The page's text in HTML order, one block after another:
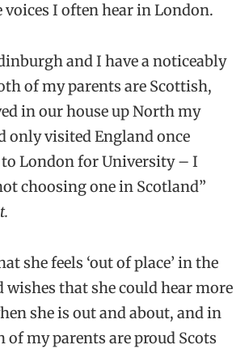
I often hear in London.
and I have a noticeably
of my parents are Scottish,
in our house up North my
only visited England once
London for University – I
choosing one in Scotland”
she feels ‘out of place’ in the
wishes that she could hear more
she is out and about, and in
of my parents are proud Scots